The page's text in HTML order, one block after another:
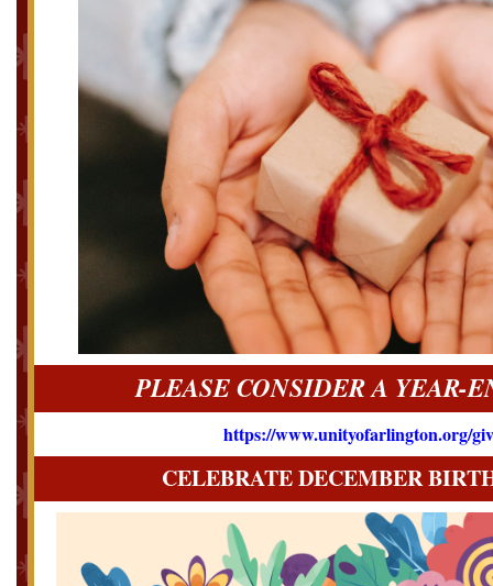
PLEASE CONSIDER A YEAR-
https://www.unityofarlington.org/
CELEBRATE DECEMBER